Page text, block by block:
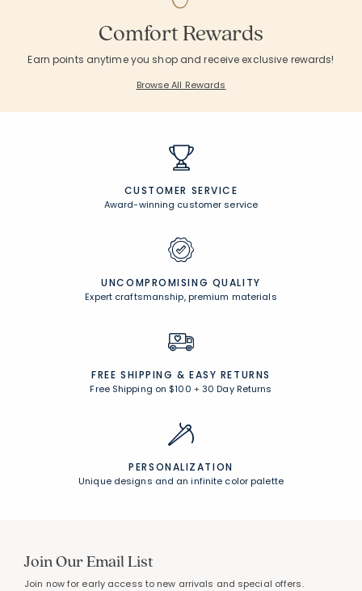
Comfort Rewards
Earn points anytime you shop and receive exclusive rewards!
Browse All Rewards
CUSTOMER SERVICE
Award-winning customer service
UNCOMPROMISING QUALITY
Expert craftsmanship, premium materials
FREE SHIPPING & EASY RETURNS
Free Shipping on $100 +30 Day Returns
PERSONALIZATION
Unique designs and an infinite color palette
Join Our Email List
Join now for early access to new arrivals and special offers.